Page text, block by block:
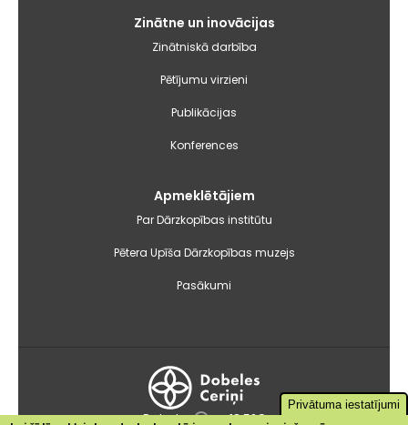
Zinātne un inovācijas
Zinātniskā darbība
Pētījumu virzieni
Publikācijas
Konferences
Apmeklētājiem
Par Dārzkopības institūtu
Pētera Upīša Dārzkopības muzejs
Pasākumi
Dobele +18.5°C
Privātuma iestatījumi